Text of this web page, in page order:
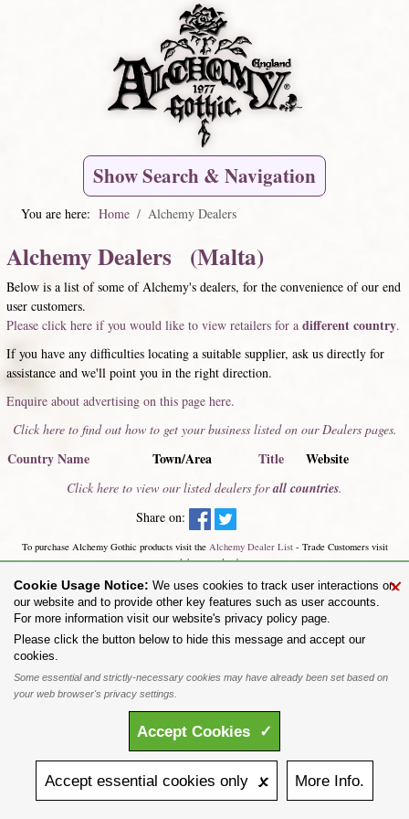
Show Search & Navigation
You are here: Home Alchemy Dealers
Alchemy Dealers (Malta)
Below is a list of some of Alchemy's dealers, for the convenience of our end
user customers.
Please click here if you would like to view retailers for a different country.
If you have any difficulties locating a suitable supplier, ask us directly for
assistance and we'll point you in the right direction.
Enquire about advertising on this page here.
Click here to find out how to get your business listed on our Dealers pages.
Country Name Town/Area Title Website
Click here to view our listed dealers forall countries.
Share on:
To purchase Alchemy Gothic products visit the Alchemy Dealer List- Trade Customers visit
www.alchemyengland.com
All content and designs are the copyright of The Alchemy Carta Limited. All images are copyright
to their respective owners and are protected under international copyright law. It is not permitted to
copy, download, or reproduce these images in any way whatsoever without prior written permission.
'ALCHEMY' and the 'SKULL & ROSE logo' are registered trademarks of The Alchemy Carta
Limited. Registered in England No. 01492076 (Registered Office: St Mary's Mill, Unit 43,
×
Cookie Usage Notice: We uses cookies to track user interactions on
our website and to provide other key features such as user accounts.
For more information visit our website's privacy policy page.
Please click the button below to hide this message and accept our
cookies.
Some essential and strictly-necessary cookies may have already been set based on
your web browser's privacy settings.
Accept Cookies ✓
Accept essential cookies only 🗴 More Info.